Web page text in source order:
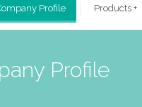
Profile Products +
Profile